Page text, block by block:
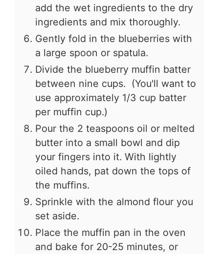
add the wet ingredients to the dry
ingredients and mix thoroughly.
Gently fold in the blueberries with
a large spoon or spatula.
Divide the blueberry muffin batter
between nine cups. (You'll want to
use approximately 1/3 cup batter
per muffin cup.)
Pour the 2 teaspoons oil or melted
butter into a small bowl and dip
your fingers into it. With lightly
oiled hands, pat down the tops of
the muffins.
Sprinkle with the almond flour you
set aside.
Place the muffin pan in the oven
and bake for 20-25 minutes, or